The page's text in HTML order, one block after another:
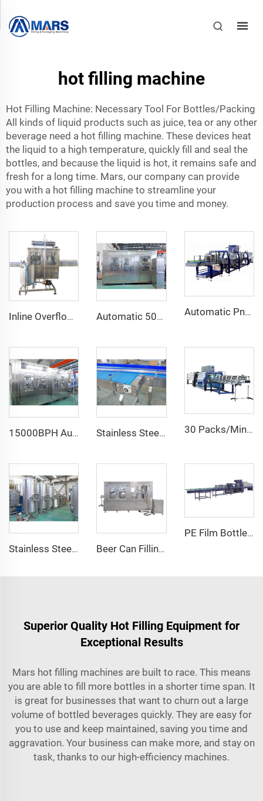
hot filling machine
Hot Filling Machine: Necessary Tool For Bottles/Packing
All kinds of liquid products such as juice, tea or any other
beverage need a hot filling machine. These devices heat
the liquid to a high temperature, quickly fill and seal the
bottles, and because the liquid is hot, it remains safe and
fresh for a long time. Mars, our company can provide
you with a hot filling machine to streamline your
production process and save you time and money.
Inline Overflow Wine Alcohol Drink Filling Bottling Machine Automatic 500ML 1L 2L 3L PET Bottle Craft Beer Washing Filling Capping Bottling Machine Line Automatic Pneumatic Heat Shrink Wrapping Machine for Food Beverage New Condition for Glass Bottles/Cans Bottom Tray Half Pallet
15000BPH Automatic Carbonated Sparkling Water Bottling Machine 40-40-12 500ml Filling Electric Motor PLC for Beverage Plastic Stainless Steel Bottle Accumulating Chain Conveyor Accumulation Table Conveyor 30 Packs/Min High Speed Water Soft Drink Bottle One Roll Film Over Wrapping Shrinking Machine
Stainless Steel Compact Reverse Osmosis Water Purification Treatment System Beer Can Filling and Sealing Machine for Microbrewery
PE Film Bottles Group Shrink Packing Machine(SP-20)
Superior Quality Hot Filling Equipment for
Exceptional Results
Mars hot filling machines are built to race. This means
you are able to fill more bottles in a shorter time span. It
is great for businesses that want to churn out a large
volume of bottled beverages quickly. They are easy for
you to use and keep maintained, saving you time and
aggravation. Your business can make more, and stay on
task, thanks to our high-efficiency machines.